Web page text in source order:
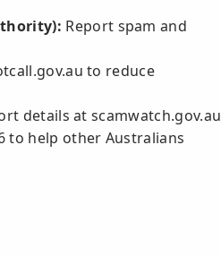
Report spam and
to reduce
details at scamwatch.gov.au
to help other Australians